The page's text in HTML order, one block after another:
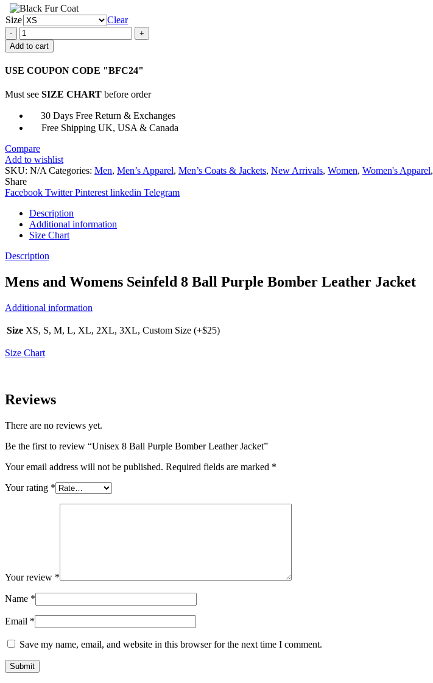
Size
Clear
Unisex
8
Ball
Bomber
Jacket
Add to cart
USE COUPON CODE "BFC24"
Must see SIZE CHART before order
30 Days Free Return & Exchanges
Free Shipping UK, USA & Canada
Compare
Add to wishlist
SKU: N/A Categories: Men, Men’s Apparel, Men’s Coats & Jackets, New Arrivals, Women, Women's Apparel,
Share
Facebook Twitter Pinterest linkedin Telegram
Description
Additional information
Size Chart
Description
Mens and Womens Seinfeld 8 Ball Purple Bomber Leather Jacket
Additional information
Size XS, S, M, L, XL, 2XL, 3XL, Custom Size (+$25)
Size Chart
Reviews
There are no reviews yet.
Be the first to review “Unisex 8 Ball Purple Bomber Leather Jacket”
Your email address will not be published. Required fields are marked *
Your rating *
Your review *
Name *
Email *
Save my name, email, and website in this browser for the next time I comment.